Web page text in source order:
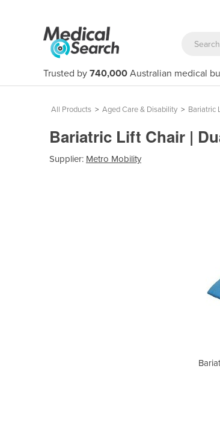
Trusted by 740,000 Australian medical
All Products > Aged Care & Disability > Bariatric
Bariatric Lift Chair |
Supplier: Metro Mobility